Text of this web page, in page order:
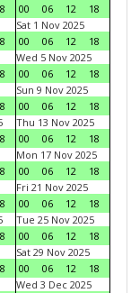
00
06 12
18
Sat 1 Nov 2025
00
06 12
18
Wed 5 Nov 2025
00
06 12
18
Sun 9 Nov 2025
00
06 12
18
Thu 13 Nov 2025
00
06 12
18
Mon 17 Nov 2025
00
06 12
18
Fri 21 Nov 2025
00
06 12
18
Tue 25 Nov 2025
00
06 12
18
Sat 29 Nov 2025
00
06 12
18
Wed 3 Dec 2025